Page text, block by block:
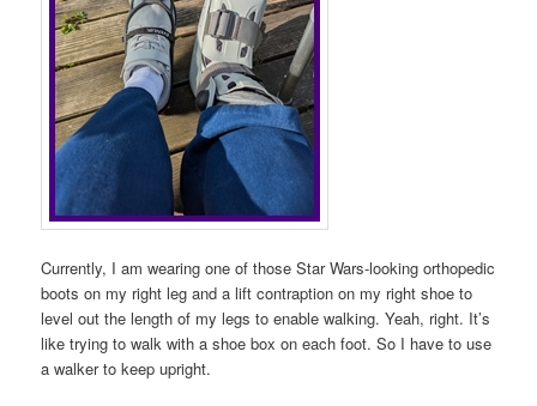
Currently, I am wearing one of those Star Wars-looking orthopedic
boots on my right leg and a lift contraption on my right shoe to
level out the length of my legs to enable walking. Yeah, right. It’s
like trying to walk with a shoe box on each foot. So I have to use
a walker to keep upright.